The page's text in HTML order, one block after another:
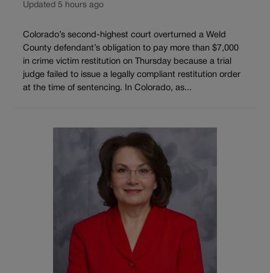
Updated 5 hours ago
Colorado’s second-highest court overturned a Weld
County defendant’s obligation to pay more than $7,000
in crime victim restitution on Thursday because a trial
judge failed to issue a legally compliant restitution order
at the time of sentencing. In Colorado, as...